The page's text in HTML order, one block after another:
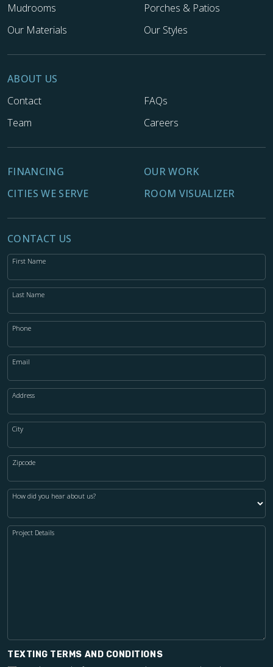
Mudrooms
Porches & Patios
Our Materials
Our Styles
ABOUT US
Contact
FAQs
Team
Careers
FINANCING
OUR WORK
CITIES WE SERVE
ROOM VISUALIZER
CONTACT US
First Name
Last Name
Phone
Email
Address
City
Zipcode
How did you hear about us?
Project Details
TEXTING TERMS AND CONDITIONS